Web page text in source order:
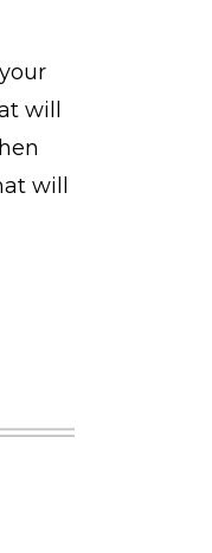
will
will